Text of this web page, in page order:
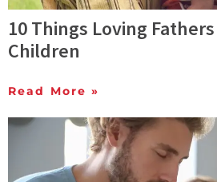
10 Things Loving
Children
Read More »